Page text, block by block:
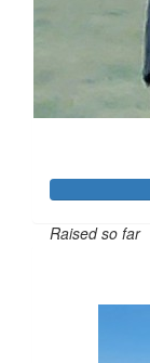
Raised so far